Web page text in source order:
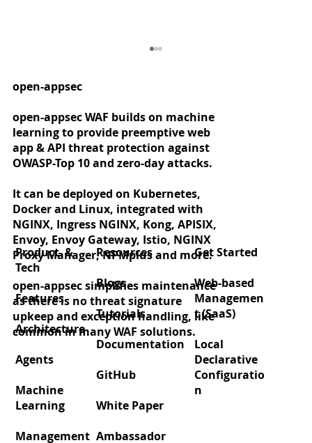
Zero‑day protection for React2Shell
(CVE‑2025‑55182)
Get Started
Web-based
Managemen
t (SaaS)
Local
Declarative
Configuratio
n
open-appsec
open-appsec WAF builds on machine
learning to provide preemptive web
app & API threat protection against
OWASP-Top 10 and zero-day attacks.
It can be deployed on Kubernetes,
Docker and Linux, integrated with
NGINX, Ingress NGINX, Kong, APISIX,
Envoy, Envoy Gateway, Istio, NGINX
Proxy Manager, NPMplus and more.
open-appsec simplifies maintenance
as there is no threat signature
upkeep and exception handling, like
common in many WAF solutions.
Product &
Tech
Features
Architecture
Agents
Machine
Learning
Management
Resources
Blogs
Tutorials
Documentation
GitHub
White Paper
Ambassador